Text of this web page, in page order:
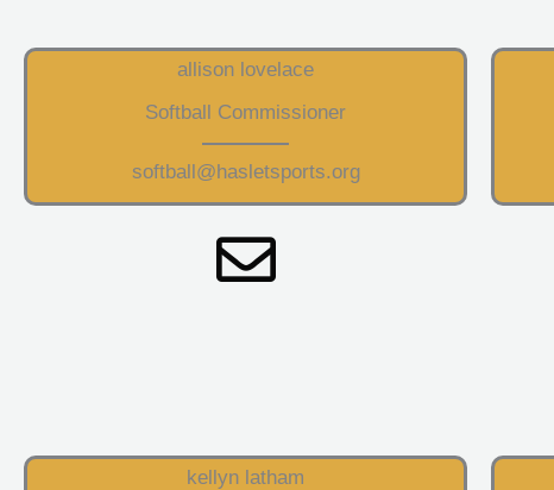
allison lovelace
Softball Commissioner
softball@hasletsports.org
kellyn latham